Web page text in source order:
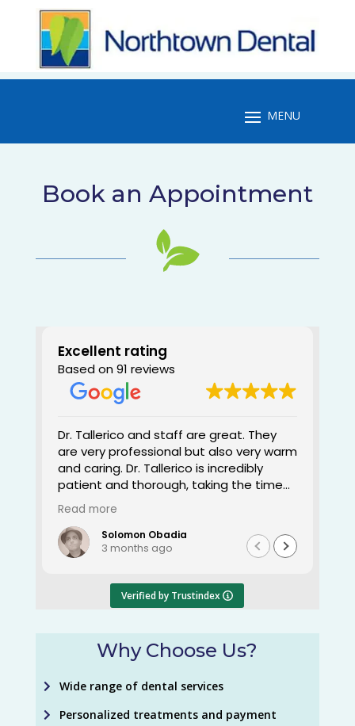
Book an Appointment
Excellent rating
Based on 91 reviews
Dr. Tallerico and staff are great. They
are very professional but also very warm
and caring. Dr. Tallerico is incredibly
patient and thorough, taking the time
to ensure everything is done right. I've
been with her for a little over 4 years
now. It's a pleasure to come to a
dentist that tells you exactly what
knowledge and workmanship is on point.
Thank you and keep up the great work.
Read more
Solomon Obadia
3 months ago
Verified by Trustindex
Why Choose Us?
Wide range of dental services
Personalized treatments and payment